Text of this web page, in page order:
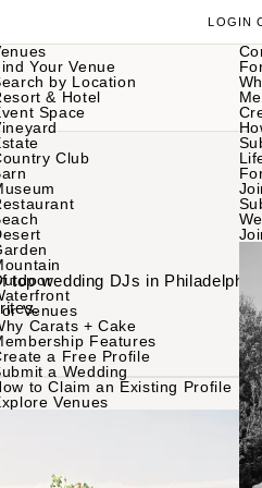
Your Venue
by Location
& Hotel
Space
Club
Venues
Carats + Cake
Features
a Free Profile
a Wedding
to Claim an Existing Profile
Venues
LOGIN
wedding DJs in Philadelphia